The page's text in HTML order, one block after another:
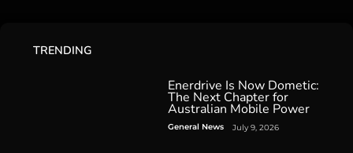
TRENDING
Enerdrive Is Now Dometic:
The Next Chapter for
Australian Mobile Power
General News July 9, 2026